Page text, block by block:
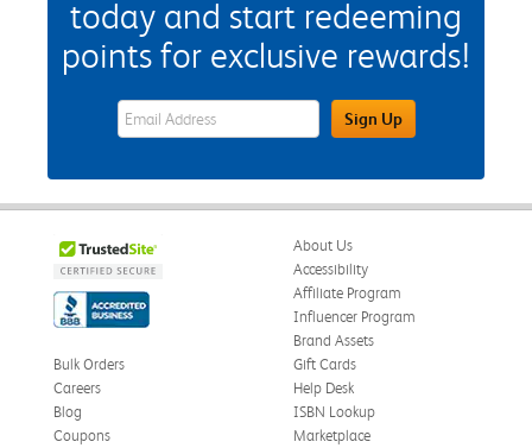
today and start redeeming
points for exclusive rewards!
eWards Sign Up Email Address FieldSign Up
About Us
Accessibility
Affiliate Program
Influencer Program
Brand Assets
Bulk Orders
Careers
Blog
Coupons
Gift Cards
Help Desk
ISBN Lookup
Marketplace